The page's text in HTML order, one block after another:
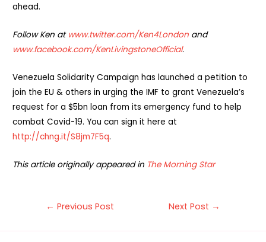
ahead.
Follow Ken at www.twitter.com/Ken4London and
www.facebook.com/KenLivingstoneOfficial.
Venezuela Solidarity Campaign has launched a petition to
join the EU & others in urging the IMF to grant Venezuela’s
request for a $5bn loan from its emergency fund to help
combat Covid-19. You can sign it here at
http://chng.it/S8jm7F5q.
This article originally appeared in The Morning Star
Post
← Previous Post Next Post →